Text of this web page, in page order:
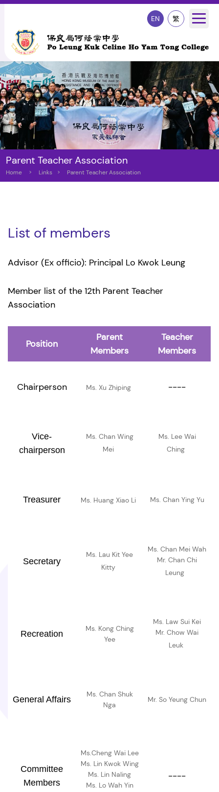
EN 繁
Parent Teacher Association
Home > Links > Parent Teacher Association
List of members
Advisor (Ex officio): Principal Lo Kwok Leung
Member list of the 12th Parent Teacher
Association
Position
Parent
Members
Teacher
Members
Chairperson Ms. Xu Zhiping ----
Vice-
chairperson
Ms. Chan Wing
Mei
Ms. Lee Wai
Ching
Treasurer Ms. Huang Xiao Li Ms. Chan Ying Yu
Secretary
Ms. Lau Kit Yee
Kitty
Ms. Chan Mei Wah
Mr. Chan Chi
Leung
Recreation
Ms. Kong Ching
Yee
Ms. Law Sui Kei
Mr. Chow Wai
Leuk
General Affairs
Ms. Chan Shuk
Nga
Mr. So Yeung Chun
Committee
Members
Ms.Cheng Wai Lee
Ms. Lin Kwok Wing
Ms. Lin Naling
Ms. Lo Wah Yin
----